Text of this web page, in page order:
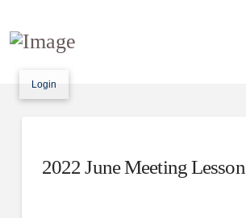
Login
2022 June Meeting Lesson